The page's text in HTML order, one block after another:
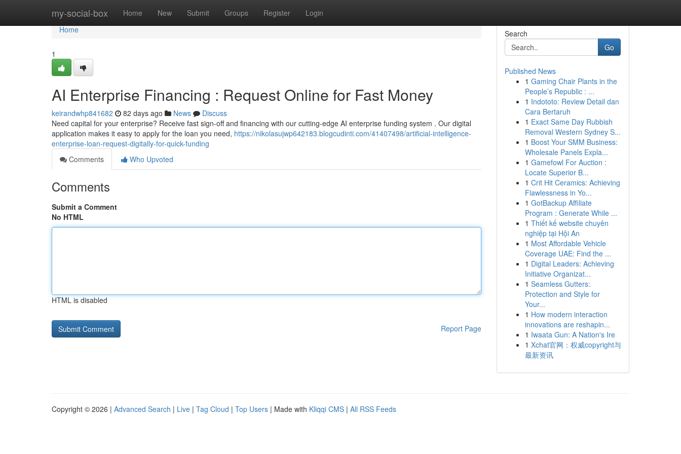
my-social-box Home New Submit Groups Register Login
Home
Home
1
AI Enterprise Financing : Request Online for Fast Money
keirandwhp841682 82 days ago News
Discuss
Need capital for your enterprise? Receive fast sign-off and financing with our cutting-edge AI enterprise funding system . Our digital
application makes it easy to apply for the loan you need, https://nikolasujwp642183.blogcudinti.com/41407498/artificial-intelligence-
enterprise-loan-request-digitally-for-quick-funding
Comments
Who Upvoted
Comments
Submit a Comment
No HTML
HTML is disabled
Report Page
Search
Go
Published News
1 Gaming Chair Plants in the
People’s Republic : ...
1 Indototo: Review Detail dan
Cara Bertaruh
1 Exact Same Day Rubbish
Removal Western Sydney S...
1 Boost Your SMM Business:
Wholesale Panels Expla...
1 Gamefowl For Auction :
Locate Superior B...
1 Crit Hit Ceramics: Achieving
Flawlessness in Yo...
1 GotBackup Affiliate
Program : Generate While ...
1 Thiết kế website chuyên
nghiệp tại Hội An
1 Most Affordable Vehicle
Coverage UAE: Find the ...
1 Digital Leaders: Achieving
Initiative Organizat...
1 Seamless Gutters:
Protection and Style for
Your...
1 How modern interaction
innovations are reshapin...
1 Iwaata Gun: A Nation's Ire
1 Xchat官网：权威copyright与
最新资讯
Copyright © 2026 | Advanced Search | Live | Tag Cloud | Top Users | Made with Kliqqi CMS | All RSS Feeds